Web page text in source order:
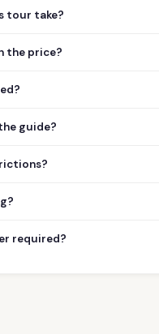
tour take?
the price?
guide?
required?